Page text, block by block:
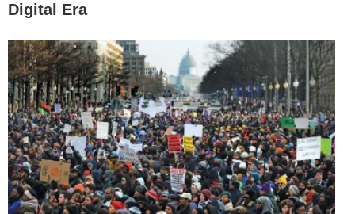
Digital Era